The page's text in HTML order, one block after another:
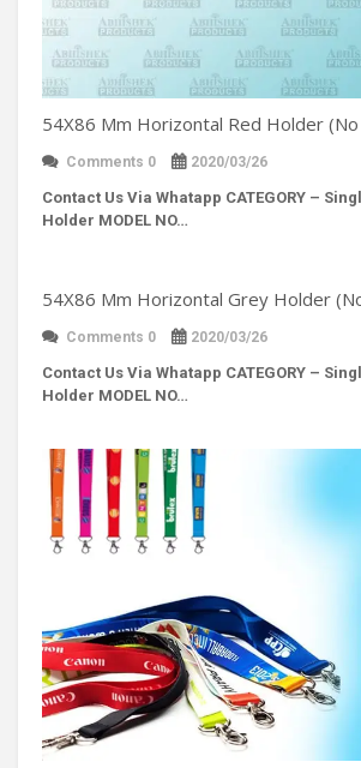
54X86 Mm Horizontal Red Holder
Comments 0 2020/03/26
Contact Us Via Whatapp CATEGORY –
Holder MODEL NO…
54X86 Mm Horizontal Grey Holder
Comments 0 2020/03/26
Contact Us Via Whatapp CATEGORY –
Holder MODEL NO…